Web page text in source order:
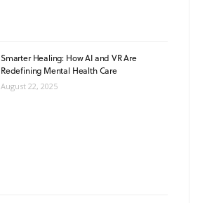
Smarter Healing: How AI and VR Are
Redefining Mental Health Care
August 22, 2025